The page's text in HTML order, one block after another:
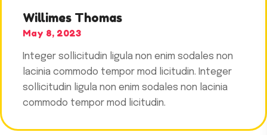
Willimes Thomas
May 8, 2023
Integer sollicitudin ligula non enim sodales non
lacinia commodo tempor mod licitudin. Integer
sollicitudin ligula non enim sodales non lacinia
commodo tempor mod licitudin.